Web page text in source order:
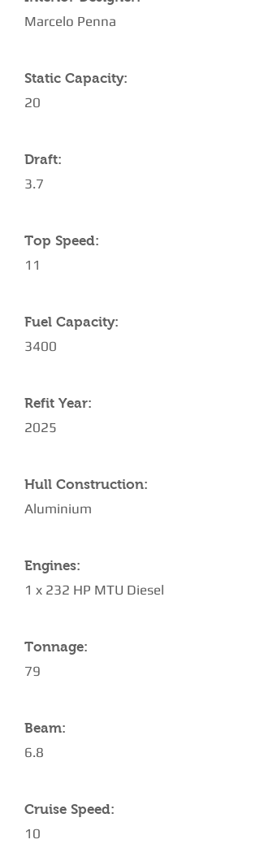
Marcelo Penna
Static Capacity:
20
Draft:
3.7
Top Speed:
11
Fuel Capacity:
3400
Refit Year:
2025
Hull Construction:
Aluminium
Engines:
1 x 232 HP MTU Diesel
Tonnage:
79
Beam:
6.8
Cruise Speed:
10